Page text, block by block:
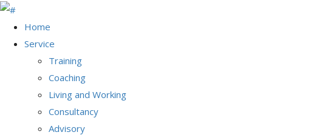
Home
Service
Training
Coaching
Living and Working
Consultancy
Advisory